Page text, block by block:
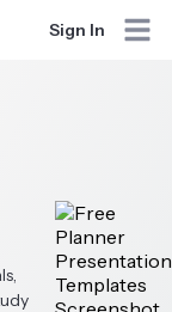
Sign In